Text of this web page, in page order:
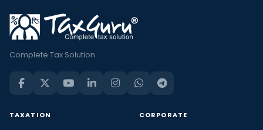
Complete Tax Solution
TAXATION CORPORATE